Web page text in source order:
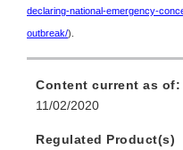
declaring-national-emergency-
outbreak/).
Content current as of:
11/02/2020
Regulated Product(s)